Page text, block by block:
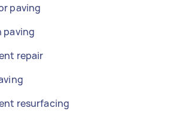
paving
paving
repair
resurfacing